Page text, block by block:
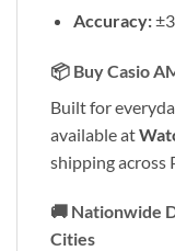
Accuracy:
📦 Buy Casio
Built for
available at
shipping across
🚚 Nationwide
Cities